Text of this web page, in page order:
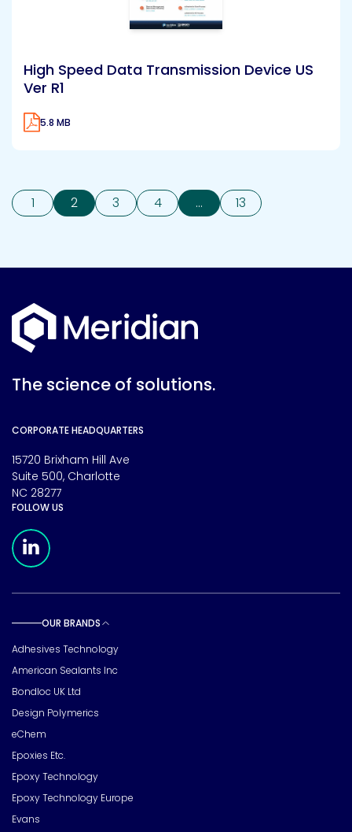
High Speed Data Transmission Device US
Ver R1
5.8 MB
1 2 3 4 … 13
The science of solutions.
CORPORATE HEADQUARTERS
15720 Brixham Hill Ave
Suite 500, Charlotte
NC 28277
FOLLOW US
OUR BRANDS
Adhesives Technology
American Sealants Inc
Bondloc UK Ltd
Design Polymerics
eChem
Epoxies Etc.
Epoxy Technology
Epoxy Technology Europe
Evans